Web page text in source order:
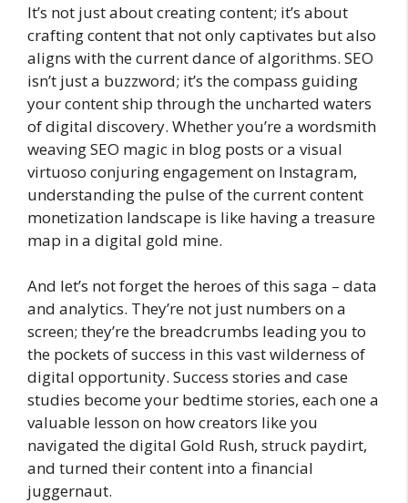
It’s not just about creating content; it’s about
crafting content that not only captivates but also
aligns with the current dance of algorithms. SEO
isn’t just a buzzword; it’s the compass guiding
your content ship through the uncharted waters
of digital discovery. Whether you’re a wordsmith
weaving SEO magic in blog posts or a visual
virtuoso conjuring engagement on Instagram,
understanding the pulse of the current content
monetization landscape is like having a treasure
map in a digital gold mine.
And let’s not forget the heroes of this saga – data
and analytics. They’re not just numbers on a
screen; they’re the breadcrumbs leading you to
the pockets of success in this vast wilderness of
digital opportunity. Success stories and case
studies become your bedtime stories, each one a
valuable lesson on how creators like you
navigated the digital Gold Rush, struck paydirt,
and turned their content into a financial
juggernaut.